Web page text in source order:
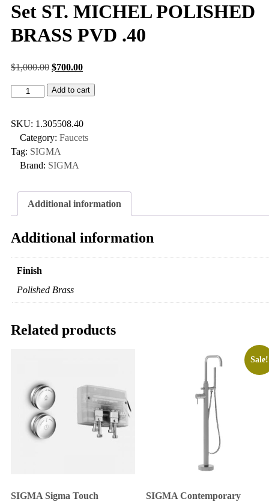
Set ST. MICHEL POLISHED
BRASS PVD .40
$1,000.00 $700.00
Add to cart
SKU: 1.305508.40
Category: Faucets
Tag: SIGMA
Brand: SIGMA
Additional information
Additional information
Finish
Polished Brass
Related products
SIGMA Sigma Touch
Sale!
SIGMA Contemporary